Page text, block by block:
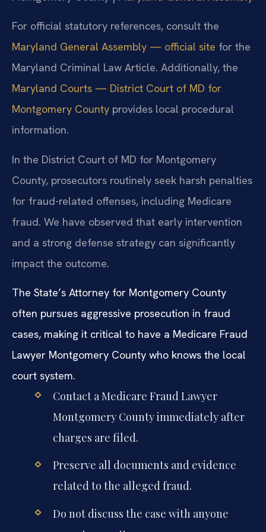
For official statutory references, consult the
Maryland General Assembly — official site for the
Maryland Criminal Law Article. Additionally, the
Maryland Courts — District Court of MD for
Montgomery County provides local procedural
information.
In the District Court of MD for Montgomery
County, prosecutors routinely seek harsh penalties
for fraud-related offenses, including Medicare
fraud. We have observed that early intervention
and a strong defense strategy can significantly
impact the outcome.
The State’s Attorney for Montgomery County
often pursues aggressive prosecution in fraud
cases, making it critical to have a Medicare Fraud
Lawyer Montgomery County who knows the local
court system.
Contact a Medicare Fraud Lawyer
Montgomery County immediately after
charges are filed.
Preserve all documents and evidence
related to the alleged fraud.
Do not discuss the case with anyone